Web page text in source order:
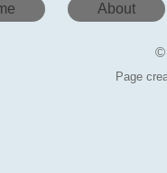
About
©
Page